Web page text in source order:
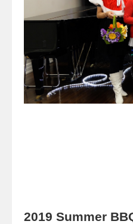
2019 Summer